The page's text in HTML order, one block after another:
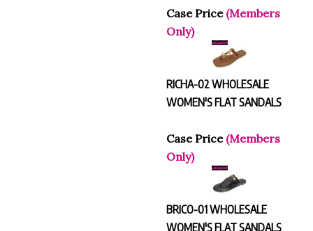
Case Price (Members
Only)
RICHA-02 WHOLESALE
WOMEN'S FLAT SANDALS
Case Price (Members
Only)
BRICO-01 WHOLESALE
WOMEN'S FLAT SANDALS